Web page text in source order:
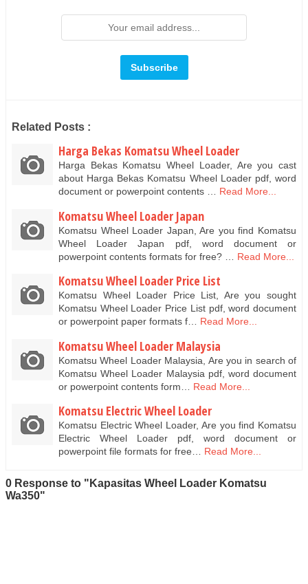
Related Posts :
Harga Bekas Komatsu Wheel Loader
Harga Bekas Komatsu Wheel Loader, Are you cast
about Harga Bekas Komatsu Wheel Loader pdf, word
document or powerpoint contents …
Read More...
Komatsu Wheel Loader Japan
Komatsu Wheel Loader Japan, Are you find Komatsu
Wheel Loader Japan pdf, word document or
powerpoint contents formats for free? …
Read More...
Komatsu Wheel Loader Price List
Komatsu Wheel Loader Price List, Are you sought
Komatsu Wheel Loader Price List pdf, word document
or powerpoint paper formats f…
Read More...
Komatsu Wheel Loader Malaysia
Komatsu Wheel Loader Malaysia, Are you in search of
Komatsu Wheel Loader Malaysia pdf, word document
or powerpoint contents form…
Read More...
Komatsu Electric Wheel Loader
Komatsu Electric Wheel Loader, Are you find Komatsu
Electric Wheel Loader pdf, word document or
powerpoint file formats for free…
Read More...
0 Response to "Kapasitas Wheel Loader Komatsu
Wa350"